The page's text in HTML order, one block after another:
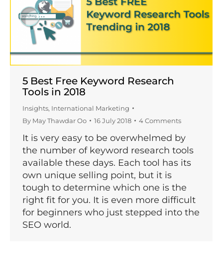
5 Best Free Keyword Research
Tools in 2018
Insights, International Marketing
By May Thawdar Oo 16 July 2018 4 Comments
It is very easy to be overwhelmed by
the number of keyword research tools
available these days. Each tool has its
own unique selling point, but it is
tough to determine which one is the
right fit for you. It is even more difficult
for beginners who just stepped into the
SEO world.